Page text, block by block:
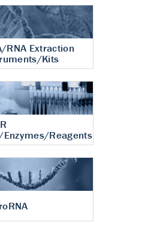
RNA Extraction
Kits
Enzymes/Reagents